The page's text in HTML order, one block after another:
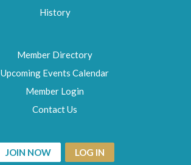
History
Member Directory
Upcoming Events Calendar
Member Login
Contact Us
JOIN NOW LOG IN